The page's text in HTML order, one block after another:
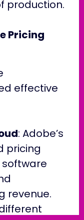
production.
Pricing
effective
: Adobe’s
pricing
revenue.